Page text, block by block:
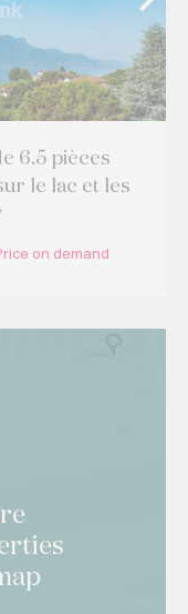
6.5 pièces
le lac et les
on demand